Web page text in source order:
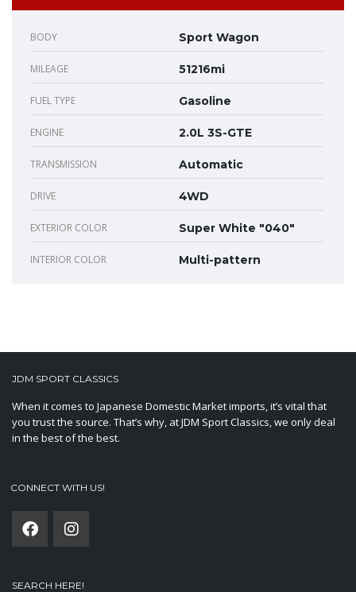
BODY Sport Wagon
MILEAGE 51216mi
FUEL TYPE Gasoline
ENGINE 2.0L 3S-GTE
TRANSMISSION Automatic
DRIVE 4WD
EXTERIOR COLOR Super White "040"
INTERIOR COLOR Multi-pattern
JDM SPORT CLASSICS
When it comes to Japanese Domestic Market imports, it’s vital that
you trust the source. That’s why, at JDM Sport Classics, we only deal
in the best of the best.
CONNECT WITH US!
SEARCH HERE!